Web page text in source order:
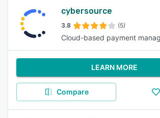
cybersource
3.8 (5)
Cloud-based payment
LEARN MORE
Compare